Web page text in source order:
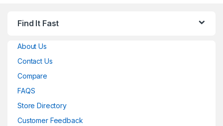
Find It Fast
About Us
Contact Us
Compare
FAQS
Store Directory
Customer Feedback